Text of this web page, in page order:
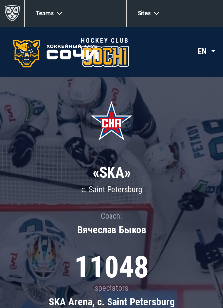
Teams Sites
EN
«SKA»
c. Saint Petersburg
Coach:
Вячеслав Быков
11048
spectators
SKA Arena, c. Saint Petersburg